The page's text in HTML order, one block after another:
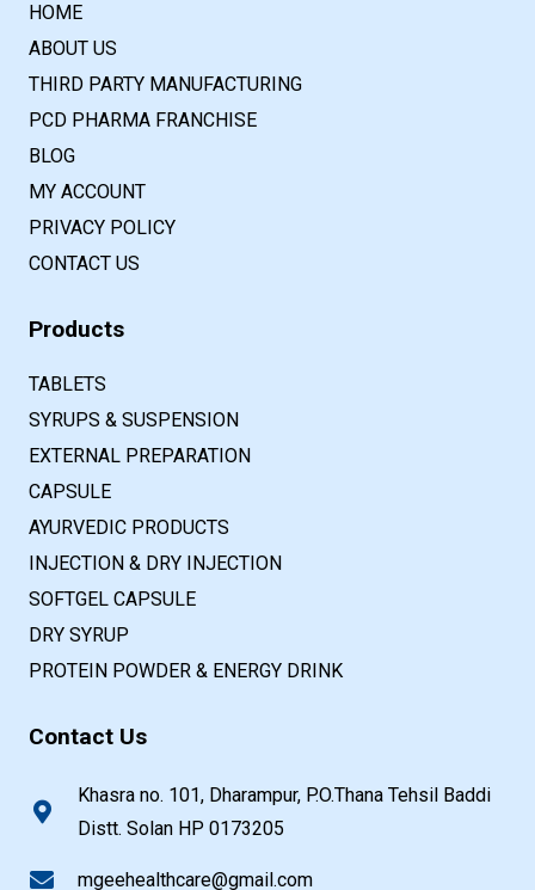
HOME
ABOUT US
THIRD PARTY MANUFACTURING
PCD PHARMA FRANCHISE
BLOG
MY ACCOUNT
PRIVACY POLICY
CONTACT US
Products
TABLETS
SYRUPS & SUSPENSION
EXTERNAL PREPARATION
CAPSULE
AYURVEDIC PRODUCTS
INJECTION & DRY INJECTION
SOFTGEL CAPSULE
DRY SYRUP
PROTEIN POWDER & ENERGY DRINK
Contact Us
Khasra no. 101, Dharampur, P.O.Thana Tehsil Baddi
Distt. Solan HP 0173205
mgeehealthcare@gmail.com